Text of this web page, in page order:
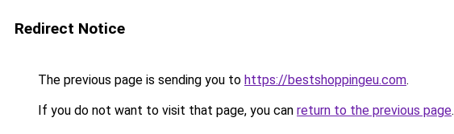
Redirect Notice
The previous page is sending you to https://bestshoppingeu.com.
If you do not want to visit that page, you can return to the previous page.